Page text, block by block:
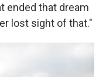
ended that dream
lost sight of that."